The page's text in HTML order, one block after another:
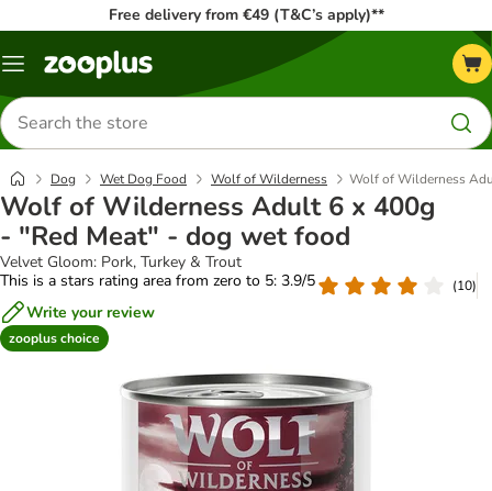
Free delivery from €49 (T&C’s apply)**
Menu
Search
for
products
Dog Wet Dog Food Wolf of Wilderness Wolf of Wilderness
Wolf of Wilderness Adult 6 x 400g
- "Red Meat" - dog wet food
Velvet Gloom: Pork, Turkey & Trout
This is a stars rating area from zero to 5: 3.9/5
(10)
Write your review
zooplus choice